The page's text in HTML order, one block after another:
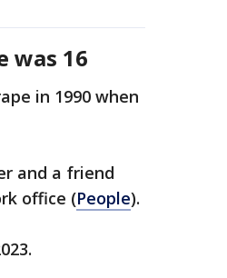
was 16
in 1990 when
and a friend
office (People).